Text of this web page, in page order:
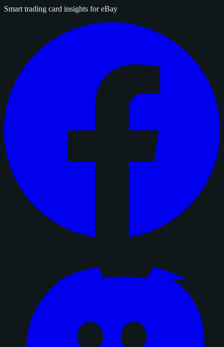
Smart trading card insights for eBay